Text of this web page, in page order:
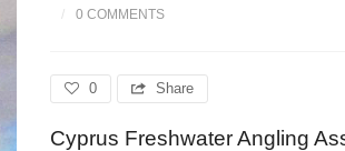
0 COMMENTS
0 Share
Cyprus Freshwater Angling